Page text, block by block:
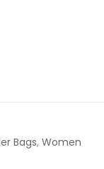
Bags, Women